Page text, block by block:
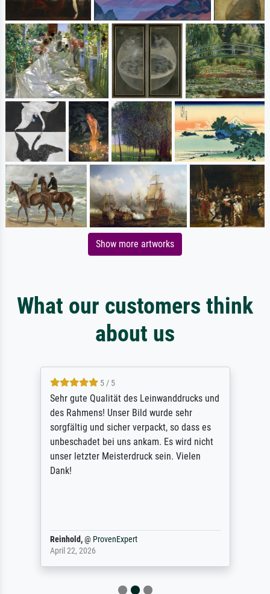
Show more artworks
What our customers think
about us
5 / 5
Sehr gute Qualität des Leinwanddrucks und
des Rahmens! Unser Bild wurde sehr
sorgfältig und sicher verpackt, so dass es
unbeschadet bei uns ankam. Es wird nicht
unser letzter Meisterdruck sein. Vielen
Dank!
Reinhold,@ ProvenExpert
April 22, 2026